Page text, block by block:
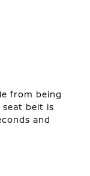
from being
belt is
and